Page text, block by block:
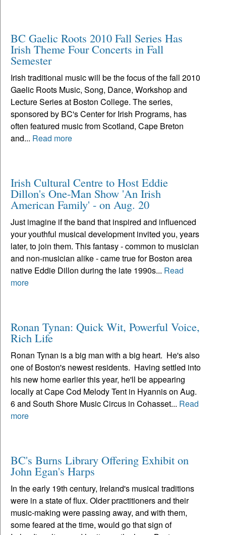
BC Gaelic Roots 2010 Fall Series Has
Irish Theme Four Concerts in Fall
Semester
Irish traditional music will be the focus of the fall 2010
Gaelic Roots Music, Song, Dance, Workshop and
Lecture Series at Boston College. The series,
sponsored by BC's Center for Irish Programs, has
often featured music from Scotland, Cape Breton
and... Read more
Irish Cultural Centre to Host Eddie
Dillon's One-Man Show 'An Irish
American Family' - on Aug. 20
Just imagine if the band that inspired and influenced
your youthful musical development invited you, years
later, to join them. This fantasy - common to musician
and non-musician alike - came true for Boston area
native Eddie Dillon during the late 1990s... Read
more
Ronan Tynan: Quick Wit, Powerful Voice,
Rich Life
Ronan Tynan is a big man with a big heart. He's also
one of Boston's newest residents. Having settled into
his new home earlier this year, he'll be appearing
locally at Cape Cod Melody Tent in Hyannis on Aug.
6 and South Shore Music Circus in Cohasset... Read
more
BC's Burns Library Offering Exhibit on
John Egan's Harps
In the early 19th century, Ireland's musical traditions
were in a state of flux. Older practitioners and their
music-making were passing away, and with them,
some feared at the time, would go that sign of